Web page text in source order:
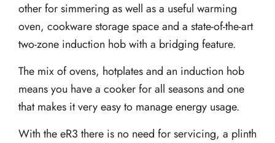
other for simmering as well as a useful warming
oven, cookware storage space and a state-of-the-art
two-zone induction hob with a bridging feature.
The mix of ovens, hotplates and an induction hob
means you have a cooker for all seasons and one
that makes it very easy to manage energy usage.
With the eR3 there is no need for servicing, a plinth